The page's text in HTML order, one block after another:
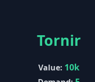
Tornir
Value: 10k